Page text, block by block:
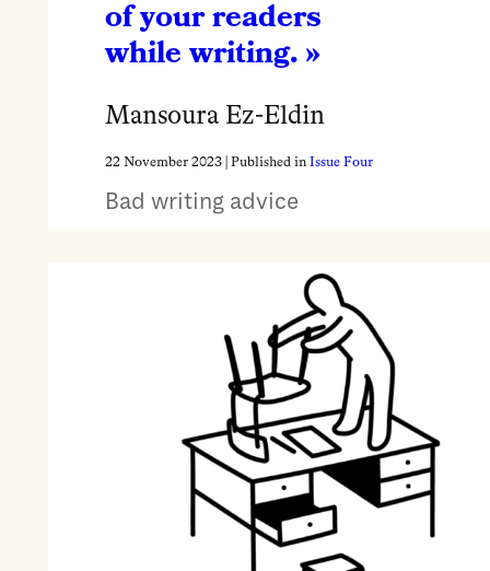
of your readers
while writing. »
Mansoura Ez-Eldin
22 November 2023| Published in Issue Four
Bad writing advice